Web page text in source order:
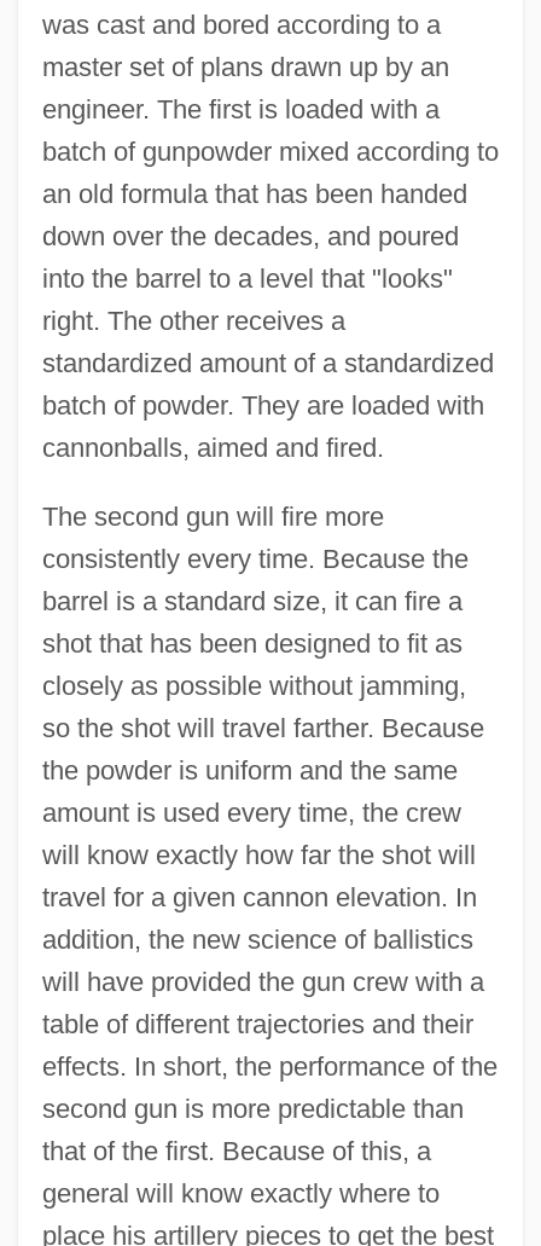
was cast and bored according to a
master set of plans drawn up by an
engineer. The first is loaded with a
batch of gunpowder mixed according to
an old formula that has been handed
down over the decades, and poured
into the barrel to a level that "looks"
right. The other receives a
standardized amount of a standardized
batch of powder. They are loaded with
cannonballs, aimed and fired.
The second gun will fire more
consistently every time. Because the
barrel is a standard size, it can fire a
shot that has been designed to fit as
closely as possible without jamming,
so the shot will travel farther. Because
the powder is uniform and the same
amount is used every time, the crew
will know exactly how far the shot will
travel for a given cannon elevation. In
addition, the new science of ballistics
will have provided the gun crew with a
table of different trajectories and their
effects. In short, the performance of the
second gun is more predictable than
that of the first. Because of this, a
general will know exactly where to
place his artillery pieces to get the best